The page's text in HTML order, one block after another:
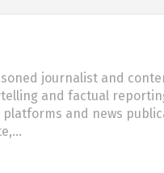
journalist and
and factual
and news